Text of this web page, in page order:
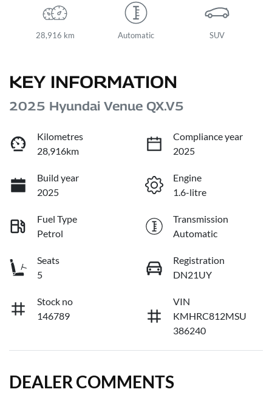
28,916 km Automatic SUV
KEY INFORMATION
2025 Hyundai Venue QX.V5
Kilometres
28,916km
Compliance year
2025
Build year
2025
Engine
1.6-litre
Fuel Type
Petrol
Transmission
Automatic
Seats
5
Registration
DN21UY
Stock no
146789
VIN
KMHRC812MSU
386240
DEALER COMMENTS